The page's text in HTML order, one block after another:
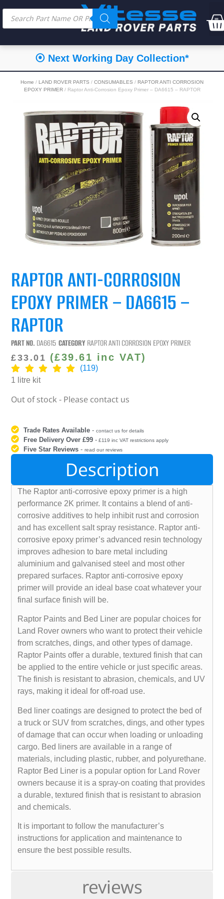
⦿ Next Working Day Collection*
Home / LAND ROVER PARTS / CONSUMABLES / RAPTOR ANTI CORROSION
EPOXY PRIMER/ Raptor Anti-Corrosion Epoxy Primer – DA6615 – RAPTOR
RAPTOR ANTI-CORROSION
EPOXY PRIMER – DA6615 –
RAPTOR
PART NO. DA6615 CATEGORY RAPTOR ANTI CORROSION EPOXY PRIMER
£33.01 (£39.61 inc VAT)
(119)
1 litre kit
Out of stock - Please contact us
Trade Rates Available -contact us for details
Free Delivery Over £99 - £119 inc VAT restrictions apply
Five Star Reviews -read our reviews
Description
reviews
The Raptor anti-corrosive epoxy primer is a high
performance 2K primer. It contains a blend of anti-
corrosive additives to help inhibit rust and corrosion
and has excellent salt spray resistance. Raptor anti-
corrosive epoxy primer’s advanced resin technology
improves adhesion to bare metal including
aluminium and galvanised steel and most other
prepared surfaces. Raptor anti-corrosive epoxy
primer will provide an ideal base coat whatever your
final surface finish will be.
Raptor Paints and Bed Liner are popular choices for
Land Rover owners who want to protect their vehicle
from scratches, dings, and other types of damage.
Raptor Paints offer a durable, textured finish that can
be applied to the entire vehicle or just specific areas.
The finish is resistant to abrasion, chemicals, and UV
rays, making it ideal for off-road use.
Bed liner coatings are designed to protect the bed of
a truck or SUV from scratches, dings, and other types
of damage that can occur when loading or unloading
cargo. Bed liners are available in a range of
materials, including plastic, rubber, and polyurethane.
Raptor Bed Liner is a popular option for Land Rover
owners because it is a spray-on coating that provides
a durable, textured finish that is resistant to abrasion
and chemicals.
It is important to follow the manufacturer’s
instructions for application and maintenance to
ensure the best possible results.